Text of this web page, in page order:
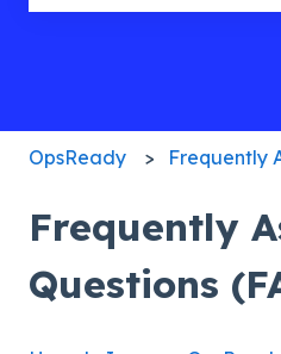
OpsReady Frequently
Frequently
Questions